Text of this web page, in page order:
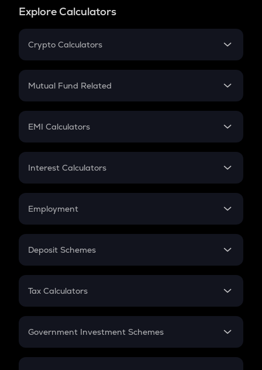
Explore Calculators
Crypto Calculators
Crypto SIP Calculator
Crypto Futures
Mutual Fund Related
Mutual Fund
EMI Calculators
EMI
Credit Card EMI
Interest Calculators
Compound Interest
Employment
In-Hand Salary
PPF
Gratuity
Retirement
Deposit Schemes
FD
Tax Calculators
GST
Government Investment Schemes
Sukanya Samriddhu Yojana